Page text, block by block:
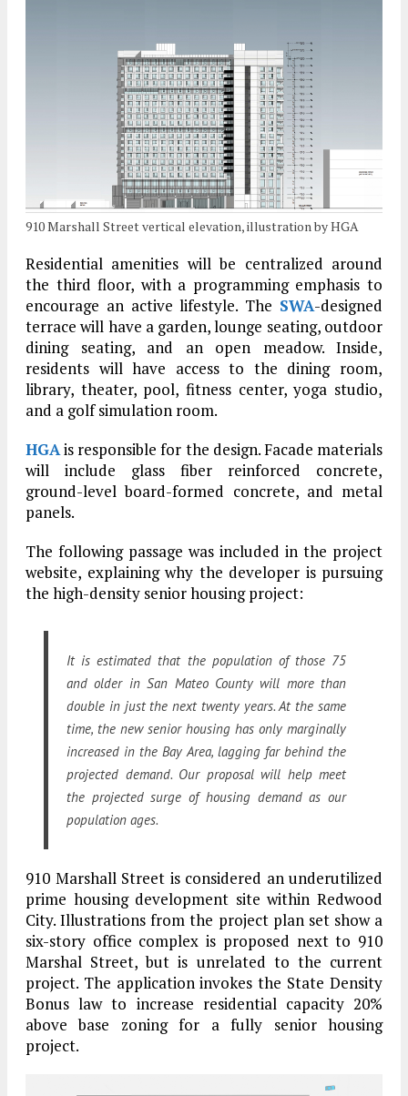
910 Marshall Street vertical elevation, illustration by HGA
Residential amenities will be centralized around
the third floor, with a programming emphasis to
encourage an active lifestyle. The SWA-designed
terrace will have a garden, lounge seating, outdoor
dining seating, and an open meadow. Inside,
residents will have access to the dining room,
library, theater, pool, fitness center, yoga studio,
and a golf simulation room.
HGAis responsible for the design. Facade materials
will include glass fiber reinforced concrete,
ground-level board-formed concrete, and metal
panels.
The following passage was included in the project
website, explaining why the developer is pursuing
the high-density senior housing project:
It is estimated that the population of those 75
and older in San Mateo County will more than
double in just the next twenty years. At the same
time, the new senior housing has only marginally
increased in the Bay Area, lagging far behind the
projected demand. Our proposal will help meet
the projected surge of housing demand as our
population ages.
910 Marshall Street is considered an underutilized
prime housing development site within Redwood
City. Illustrations from the project plan set show a
six-story office complex is proposed next to 910
Marshal Street, but is unrelated to the current
project. The application invokes the State Density
Bonus law to increase residential capacity 20%
above base zoning for a fully senior housing
project.